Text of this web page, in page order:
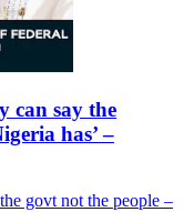
can say the
has’ –